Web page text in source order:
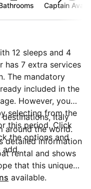
Captain
12 sleeps and 4
has 7 extra services
The mandatory
included in the
However, you
selecting from the
this period. Click
the options and
add.
Italy
around the world.
detailed information
rental and shows
that this unique
decision in
available.